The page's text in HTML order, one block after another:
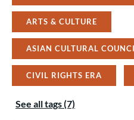
ARTS & CULTURE
ASIAN CULTURAL
CIVIL RIGHTS ERA
See all tags (7)